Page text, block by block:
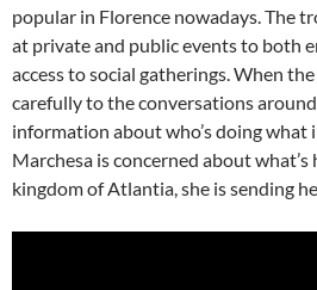
popular in Florence nowadays. The
at private and public events to both
access to social gatherings. When
carefully to the conversations
information about who’s doing what
Marchesa is concerned about what’s
kingdom of Atlantia, she is sending